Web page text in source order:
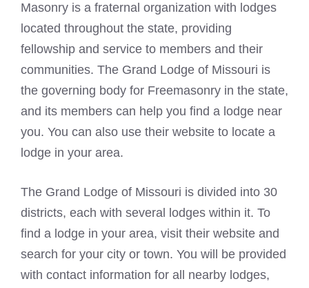
Masonry is a fraternal organization with lodges
located throughout the state, providing
fellowship and service to members and their
communities. The Grand Lodge of Missouri is
the governing body for Freemasonry in the state,
and its members can help you find a lodge near
you. You can also use their website to locate a
lodge in your area.
The Grand Lodge of Missouri is divided into 30
districts, each with several lodges within it. To
find a lodge in your area, visit their website and
search for your city or town. You will be provided
with contact information for all nearby lodges,